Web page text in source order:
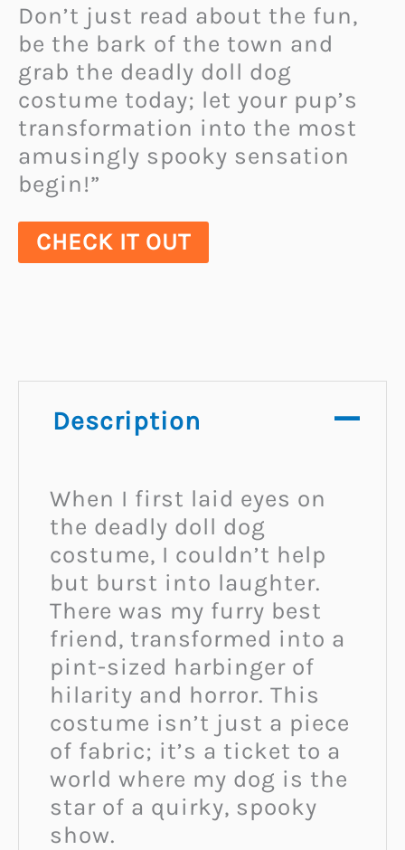
Don’t just read about the fun,
be the bark of the town and
grab the deadly doll dog
costume today; let your pup’s
transformation into the most
amusingly spooky sensation
begin!”
CHECK IT OUT
Description
When I first laid eyes on
the deadly doll dog
costume, I couldn’t help
but burst into laughter.
There was my furry best
friend, transformed into a
pint-sized harbinger of
hilarity and horror. This
costume isn’t just a piece
of fabric; it’s a ticket to a
world where my dog is the
star of a quirky, spooky
show.